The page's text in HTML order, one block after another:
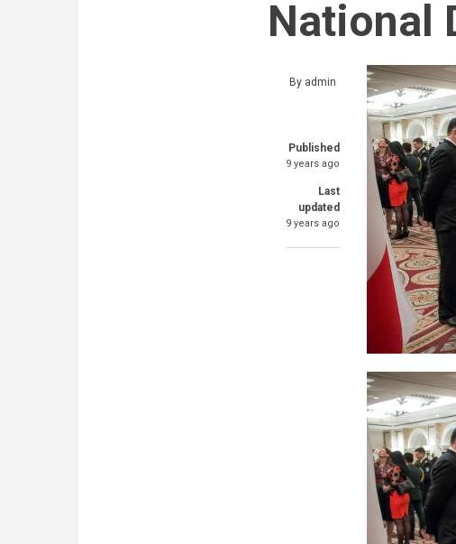
National
By admin
Published
9 years ago
Last
updated
9 years ago